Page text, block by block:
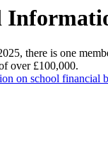
there is one
over £100,000.
on school financial